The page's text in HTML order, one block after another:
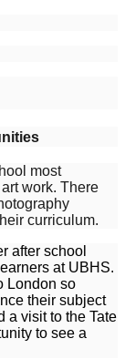
most
work. There
curriculum.
after school
at UBHS.
London so
their subject
a visit to the Tate
to see a